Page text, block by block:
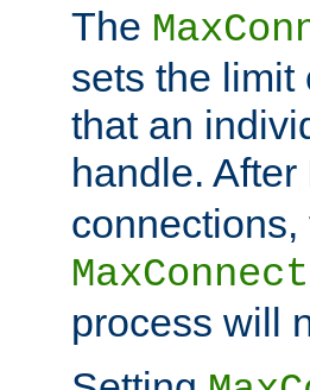
The
sets the limit
that an
handle. After
process will